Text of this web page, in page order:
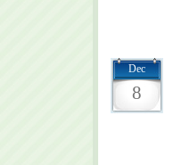
Dec
8